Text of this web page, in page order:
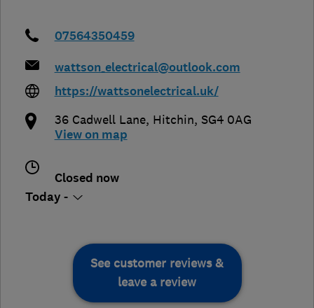
07564350459
wattson_electrical@outlook.com
https://wattsonelectrical.uk/
36 Cadwell Lane, Hitchin, SG4 0AG
View on map
Closed now
Today -
See customer reviews &
leave a review